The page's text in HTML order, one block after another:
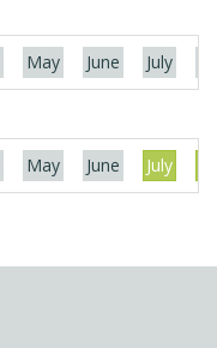
May June July
May June July